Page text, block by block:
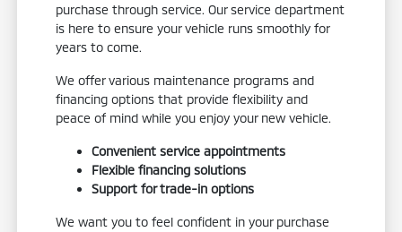
purchase through service. Our service department
is here to ensure your vehicle runs smoothly for
years to come.
We offer various maintenance programs and
financing options that provide flexibility and
peace of mind while you enjoy your new vehicle.
Convenient service appointments
Flexible financing solutions
Support for trade-in options
We want you to feel confident in your purchase